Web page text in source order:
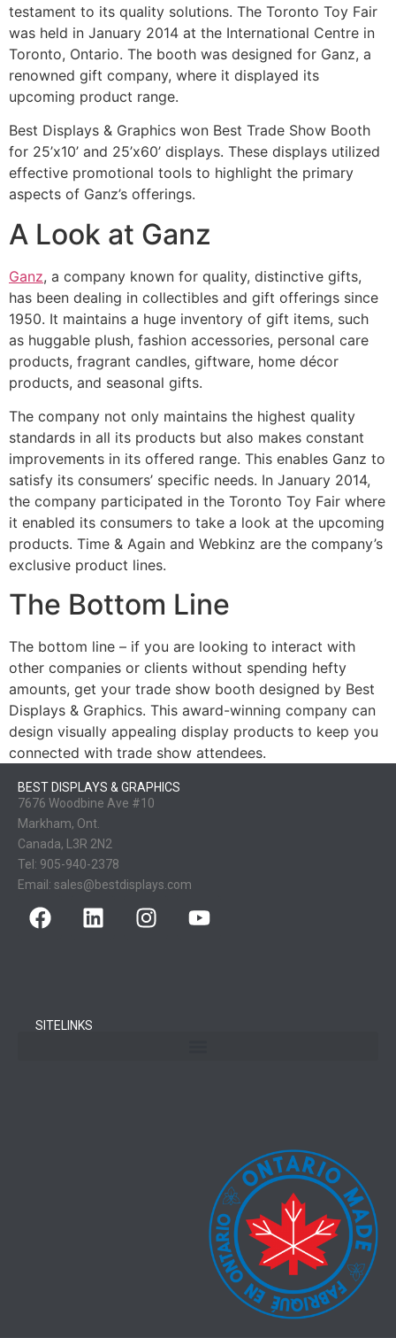
testament to its quality solutions. The Toronto Toy Fair
was held in January 2014 at the International Centre in
Toronto, Ontario. The booth was designed for Ganz, a
renowned gift company, where it displayed its
upcoming product range.
Best Displays & Graphics won Best Trade Show Booth
for 25’x10’ and 25’x60’ displays. These displays utilized
effective promotional tools to highlight the primary
aspects of Ganz’s offerings.
A Look at Ganz
Ganz, a company known for quality, distinctive gifts,
has been dealing in collectibles and gift offerings since
1950. It maintains a huge inventory of gift items, such
as huggable plush, fashion accessories, personal care
products, fragrant candles, giftware, home décor
products, and seasonal gifts.
The company not only maintains the highest quality
standards in all its products but also makes constant
improvements in its offered range. This enables Ganz to
satisfy its consumers’ specific needs. In January 2014,
the company participated in the Toronto Toy Fair where
it enabled its consumers to take a look at the upcoming
products. Time & Again and Webkinz are the company’s
exclusive product lines.
The Bottom Line
The bottom line – if you are looking to interact with
other companies or clients without spending hefty
amounts, get your trade show booth designed by Best
Displays & Graphics. This award-winning company can
design visually appealing display products to keep you
connected with trade show attendees.
BEST DISPLAYS & GRAPHICS
7676 Woodbine Ave #10
Markham, Ont.
Canada, L3R 2N2
Tel: 905-940-2378
Email: sales@bestdisplays.com
SITELINKS